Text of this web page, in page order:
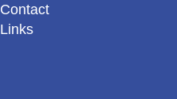
Contact
Links